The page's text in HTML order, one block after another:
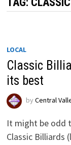
LOCAL
Classic
its best
by Central
It might be odd
Classic Billiards